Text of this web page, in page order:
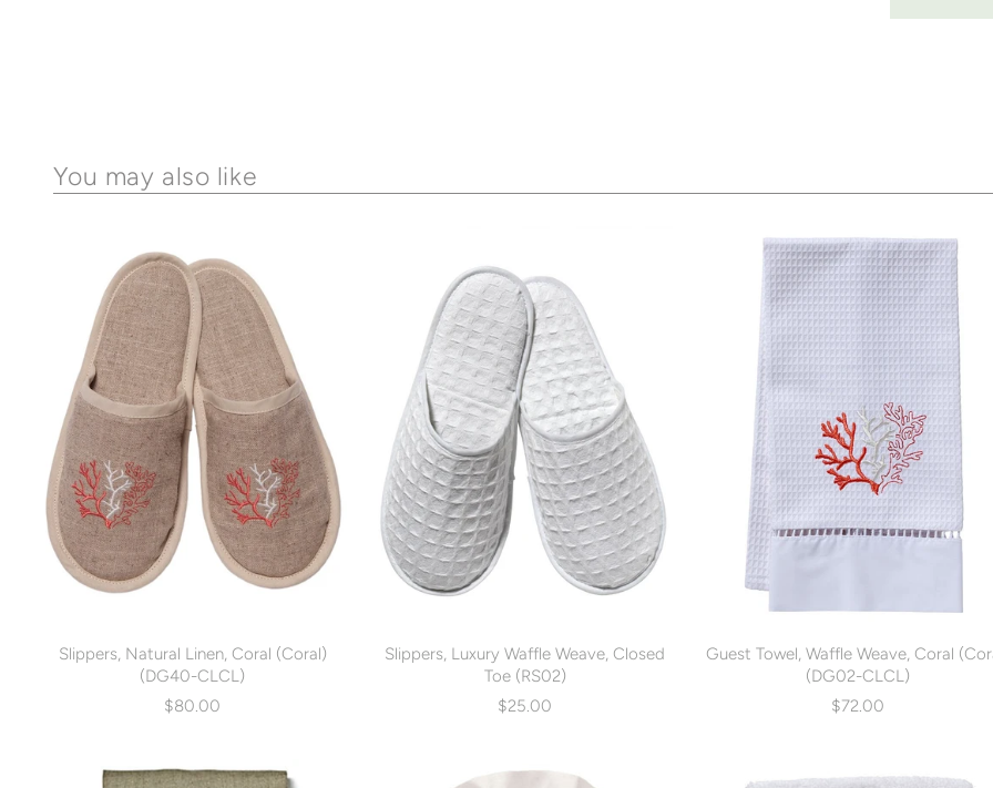
You may also like
Slippers, Natural Linen, Coral (Coral)
(DG40-CLCL)
$80.00
Slippers, Luxury Waffle Weave, Closed
Toe (RS02)
$25.00
Guest Towel, Waffle Weave, Coral
(DG02-CLCL)
$72.00